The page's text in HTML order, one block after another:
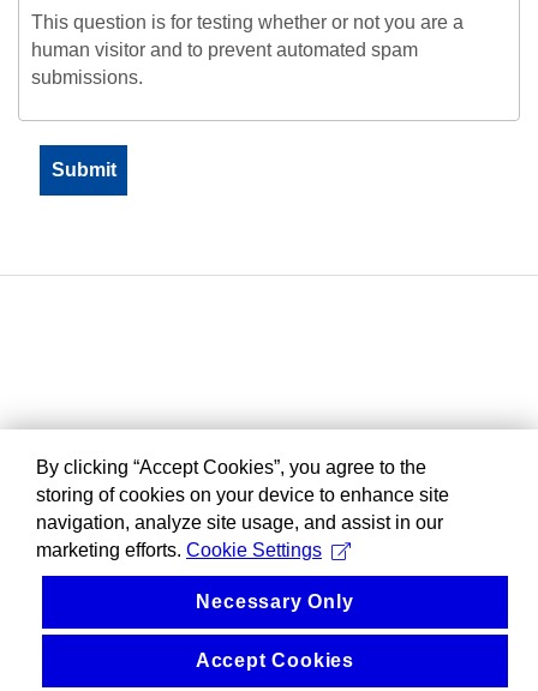
This question is for testing whether or not you are a
human visitor and to prevent automated spam
submissions.
By clicking “Accept Cookies”, you agree to the
storing of cookies on your device to enhance site
navigation, analyze site usage, and assist in our
marketing efforts. Cookie Settings
Necessary Only
Accept Cookies